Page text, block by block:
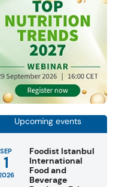
Upcoming events
SEP
1
Foodist Istanbul
International
Food and
Beverage